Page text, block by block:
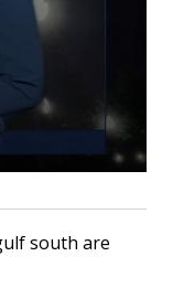
south are